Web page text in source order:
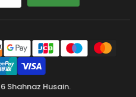
Shahnaz Husain.